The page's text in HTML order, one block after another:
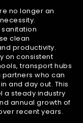
no longer an
clean
productivity.
on consistent
transport hubs
who can
and day out. This
a steady industry
annual growth of
recent years.